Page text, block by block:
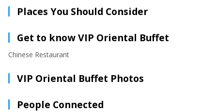
Places You Should Consider
Get to know VIP Oriental Buffet
Chinese Restaurant
VIP Oriental Buffet Photos
People Connected